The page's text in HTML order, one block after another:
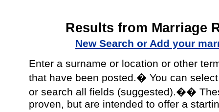
Results from Marriage
New Search or Add your
Enter a surname or location or other
that have been posted.� You can
or search all fields (suggested).��
proven, but are intended to offer a